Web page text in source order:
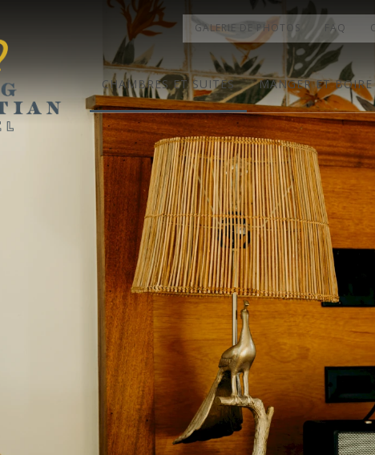
GALERIE DE PHOTOS FAQ
CHAMBRES ET SUITES MANGER ET BOIRE